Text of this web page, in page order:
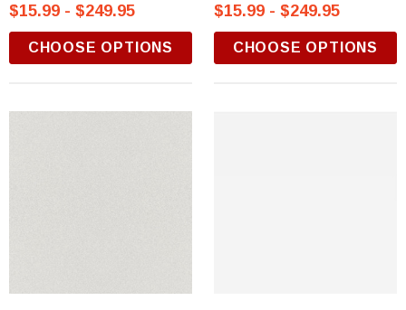
$15.99 - $249.95
CHOOSE OPTIONS
$15.99 - $249.95
CHOOSE OPTIONS